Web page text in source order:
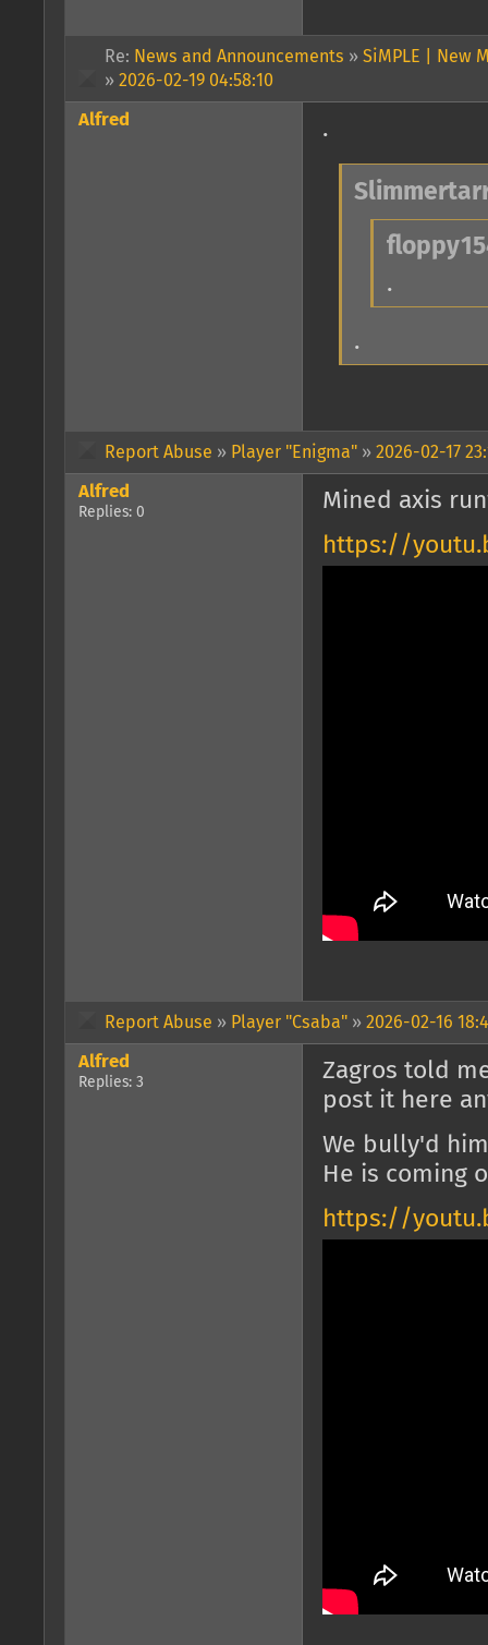
Re: News and Announcements » SiMPLE | New
» 2026-02-19 04:58:10
Alfred .
.
.
Report Abuse » Player "Enigma" » 2026-02-17
Alfred
Replies: 0
Mined axis
https://
Report Abuse » Player "Csaba" » 2026-02-16
Alfred
Replies: 3
Zagros told
post it here
We bully'd
He is coming
https://